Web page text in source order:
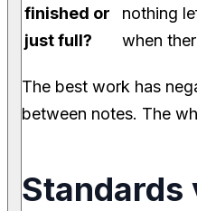
finished or
just full?
nothing
when
The best work has
between notes. The
Standards